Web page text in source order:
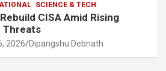
SCIENCE & TECH
CISA Amid Rising
Threats
2026 Dipangshu Debnath